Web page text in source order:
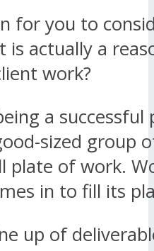
for you to
is actually a
work?
a successful
sized group
plate of work.
in to fill its
up of